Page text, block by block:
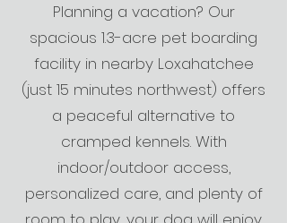
Planning a vacation? Our
spacious 1.3-acre pet boarding
facility in nearby Loxahatchee
(just 15 minutes northwest) offers
a peaceful alternative to
cramped kennels. With
indoor/outdoor access,
personalized care, and plenty of